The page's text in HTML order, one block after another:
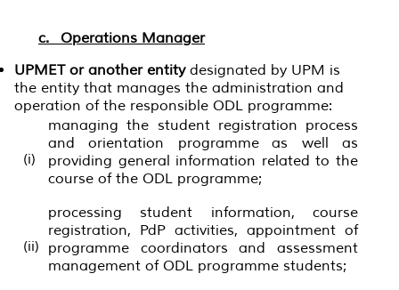
c. Operations Manager
UPMET or another entitydesignated by UPM is
the entity that manages the administration and
operation of the responsible ODL programme:
(i)
managing the student registration process
and orientation programme as well as
providing general information related to the
course of the ODL programme;
(ii)
processing student information, course
registration, PdP activities, appointment of
programme coordinators and assessment
management of ODL programme students;